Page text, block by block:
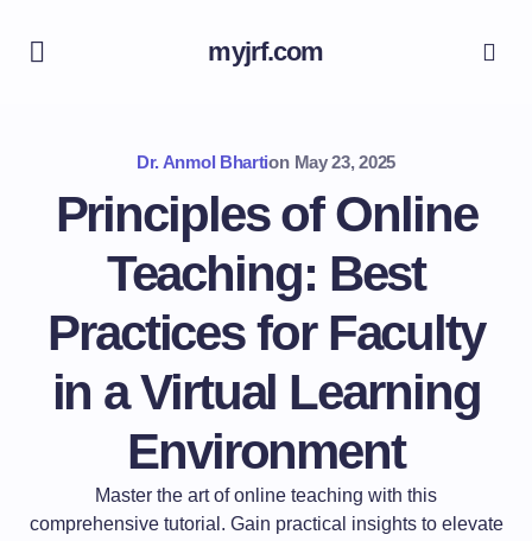
myjrf.com
Dr. Anmol Bhartion May 23, 2025
Principles of Online
Teaching: Best
Practices for Faculty
in a Virtual Learning
Environment
Master the art of online teaching with this
comprehensive tutorial. Gain practical insights to elevate